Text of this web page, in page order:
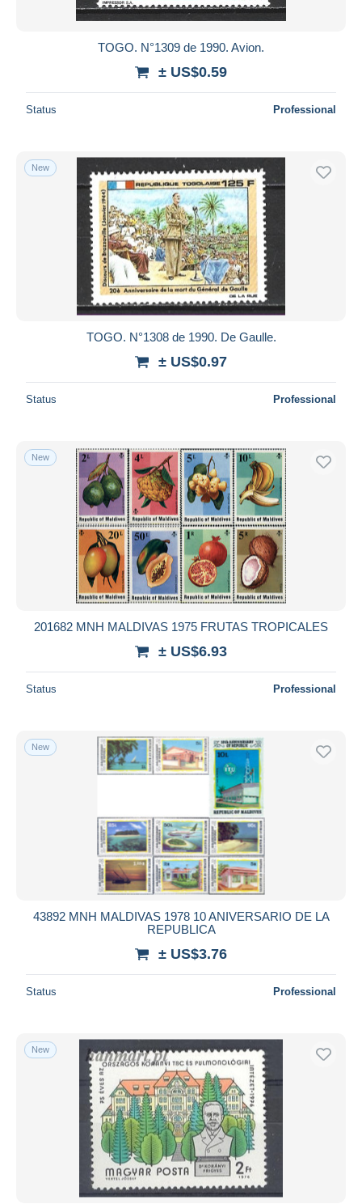
TOGO. N°1309 de 1990. Avion.
± US$0.59
Status Professional
New
TOGO. N°1308 de 1990. De Gaulle.
± US$0.97
Status Professional
New
201682 MNH MALDIVAS 1975 FRUTAS TROPICALES
± US$6.93
Status Professional
New
43892 MNH MALDIVAS 1978 10 ANIVERSARIO DE LA
REPUBLICA
± US$3.76
Status Professional
New